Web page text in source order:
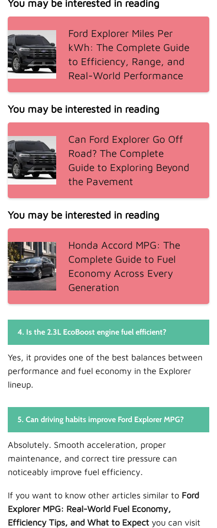
You may be interested in reading
Ford Explorer Miles Per
kWh: The Complete Guide
to Efficiency, Range, and
Real-World Performance
You may be interested in reading
Can Ford Explorer Go Off
Road? The Complete
Guide to Exploring Beyond
the Pavement
You may be interested in reading
Honda Accord MPG: The
Complete Guide to Fuel
Economy Across Every
Generation
4. Is the 2.3L EcoBoost engine fuel efficient?
Yes, it provides one of the best balances between
performance and fuel economy in the Explorer
lineup.
5. Can driving habits improve Ford Explorer MPG?
Absolutely. Smooth acceleration, proper
maintenance, and correct tire pressure can
noticeably improve fuel efficiency.
If you want to know other articles similar to Ford
Explorer MPG: Real-World Fuel Economy,
Efficiency Tips, and What to Expect you can visit